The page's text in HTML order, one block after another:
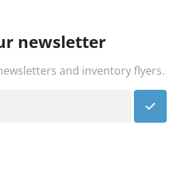
newsletter
and inventory flyers.